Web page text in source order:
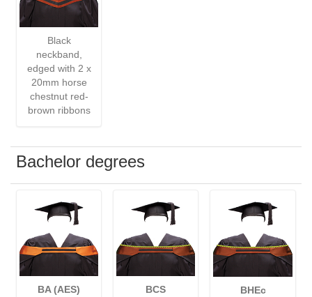
Black
neckband,
edged with 2 x
20mm horse
chestnut red-
brown ribbons
Bachelor degrees
BA (AES)
BCS
BHEc